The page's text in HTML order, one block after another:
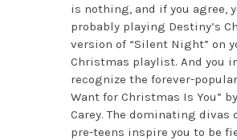
is nothing, and if you agree,
probably playing Destiny’s
version of “Silent Night” on
Christmas playlist. And you
recognize the forever-
Want for Christmas Is You”
Carey. The dominating divas
pre-teens inspire you to be